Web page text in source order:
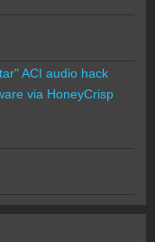
ACI audio hack
via HoneyCrisp